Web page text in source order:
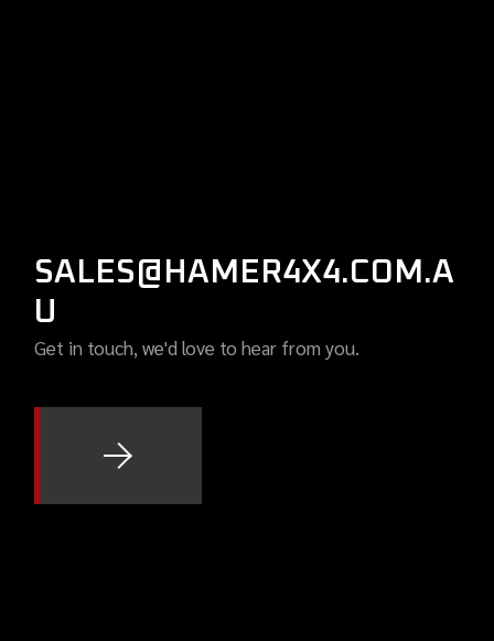
SALES@HAMER4X4.COM.A
U
Get in touch, we'd love to hear from you.